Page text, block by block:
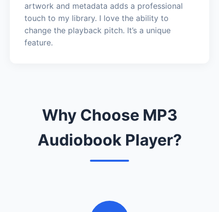
artwork and metadata adds a professional
touch to my library. I love the ability to
change the playback pitch. It’s a unique
feature.
Why Choose MP3
Audiobook Player?